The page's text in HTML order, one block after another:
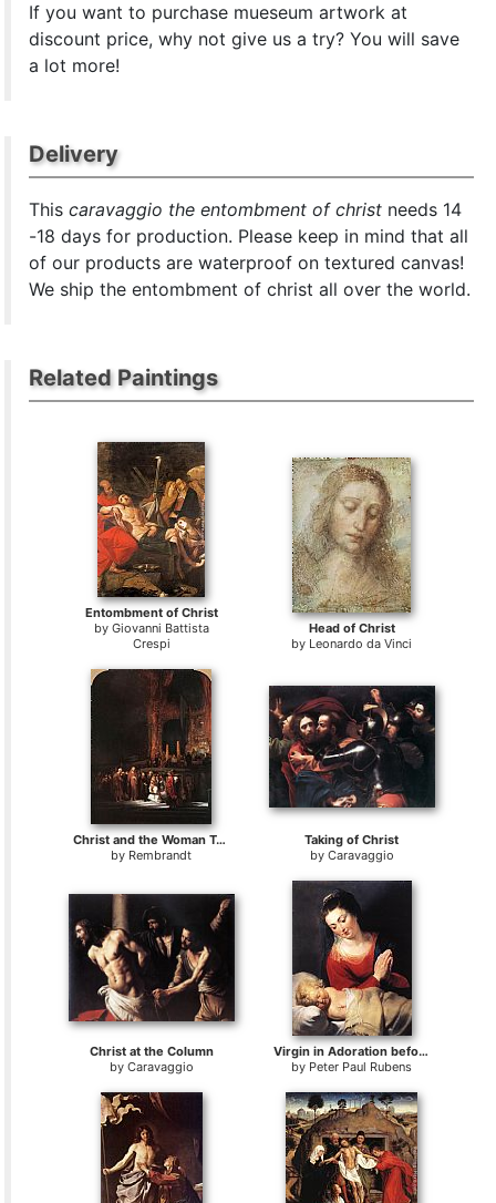
If you want to purchase mueseum artwork at
discount price, why not give us a try? You will save
a lot more!
Delivery
Thiscaravaggio the entombment of christ needs 14
-18 days for production. Please keep in mind that all
of our products are waterproof on textured canvas!
We ship the entombment of christ all over the world.
Related Paintings
Entombment of Christ
by Giovanni Battista
Crespi
Head of Christ
by Leonardo da Vinci
Christ and the Woman Taken in Adultery
by Rembrandt
Taking of Christ
by Caravaggio
Christ at the Column
by Caravaggio
Virgin in Adoration before the Christ Child
by Peter Paul Rubens